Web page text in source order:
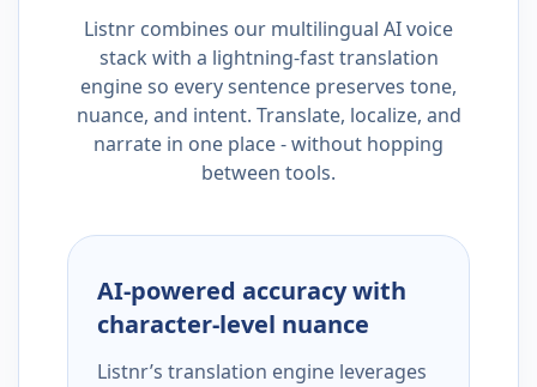
Listnr combines our multilingual AI voice
stack with a lightning-fast translation
engine so every sentence preserves tone,
nuance, and intent. Translate, localize, and
narrate in one place - without hopping
between tools.
AI-powered accuracy with
character-level nuance
Listnr’s translation engine leverages